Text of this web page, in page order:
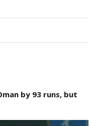
by 93 runs, but